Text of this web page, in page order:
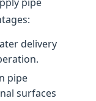
delivery
pipe
surfaces